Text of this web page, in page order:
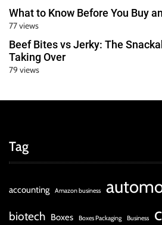
What to Know Before You Buy
77 views
Beef Bites vs Jerky: The
Taking Over
79 views
Tag
accounting Amazon business
biotech Boxes Boxes Packaging Business